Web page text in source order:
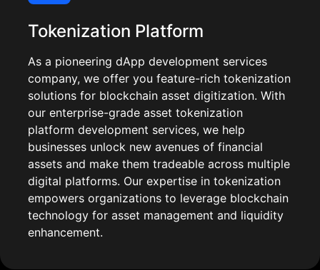
Tokenization Platform
As a pioneering dApp development services
company, we offer you feature-rich tokenization
solutions for blockchain asset digitization. With
our enterprise-grade asset tokenization
platform development services, we help
businesses unlock new avenues of financial
assets and make them tradeable across multiple
digital platforms. Our expertise in tokenization
empowers organizations to leverage blockchain
technology for asset management and liquidity
enhancement.